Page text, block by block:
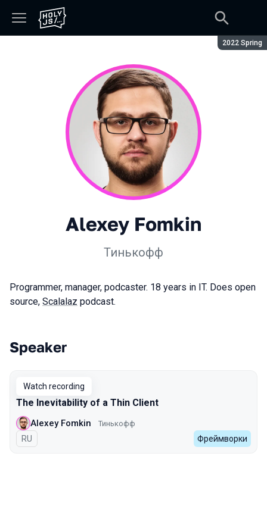
Season:
2022 Spring
Alexey Fomkin
Тинькофф
Programmer, manager, podcaster. 18 years in IT. Does open
source, Scalalaz podcast.
Talks from 2022 Spring season
Speaker
Watch recording
The Inevitability of a Thin Client
Alexey Fomkin Тинькофф
In Russian
RU Фреймворки